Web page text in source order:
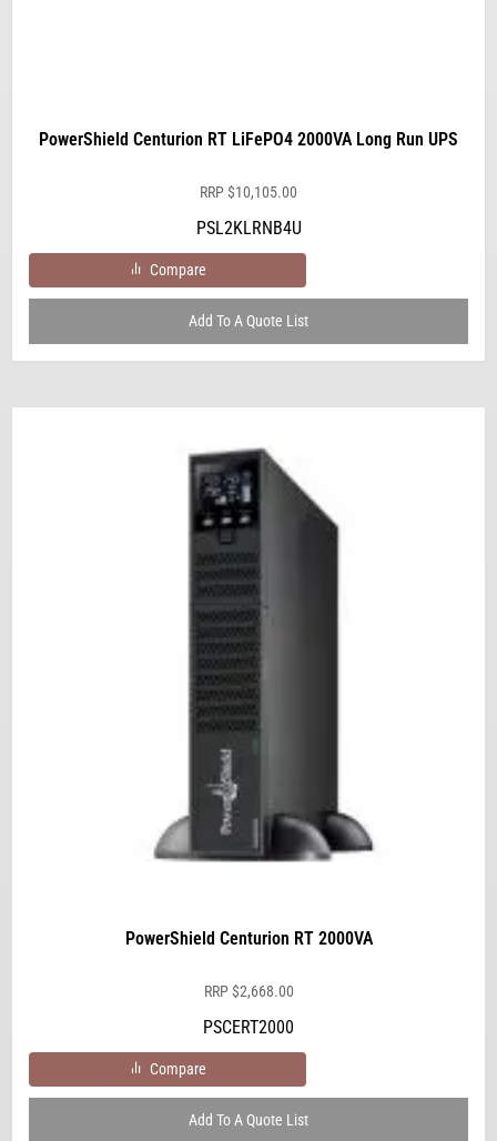
PowerShield Centurion RT LiFePO4 2000VA Long Run UPS
RRP$10,105.00
PSL2KLRNB4U
Compare
Add To A Quote List
PowerShield Centurion RT 2000VA
RRP$2,668.00
PSCERT2000
Compare
Add To A Quote List